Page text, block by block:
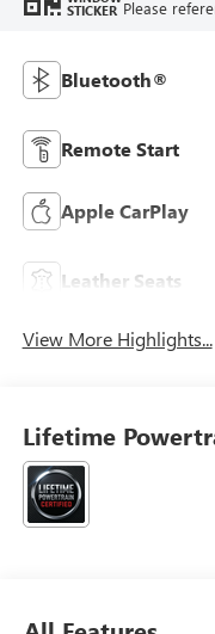
STICKER Please
Bluetooth®
Remote Start
Apple CarPlay
Leather Seats
View More Highlights...
Lifetime